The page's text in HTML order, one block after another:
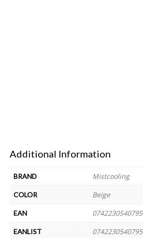
Additional Information
BRAND Mistcooling
COLOR Beige
EAN 0742230540795
EANLIST 0742230540795